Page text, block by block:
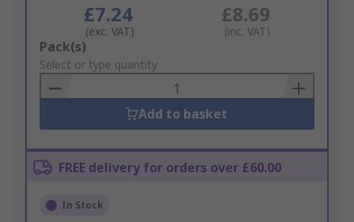
£7.24
(exc. VAT)
£8.69
(inc. VAT)
Add
to
Basket
Pack(s)
Select or type quantity
Add to basket
FREE delivery for orders over £60.00
In Stock